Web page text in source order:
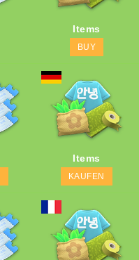
Items
BUY
Items
KAUFEN